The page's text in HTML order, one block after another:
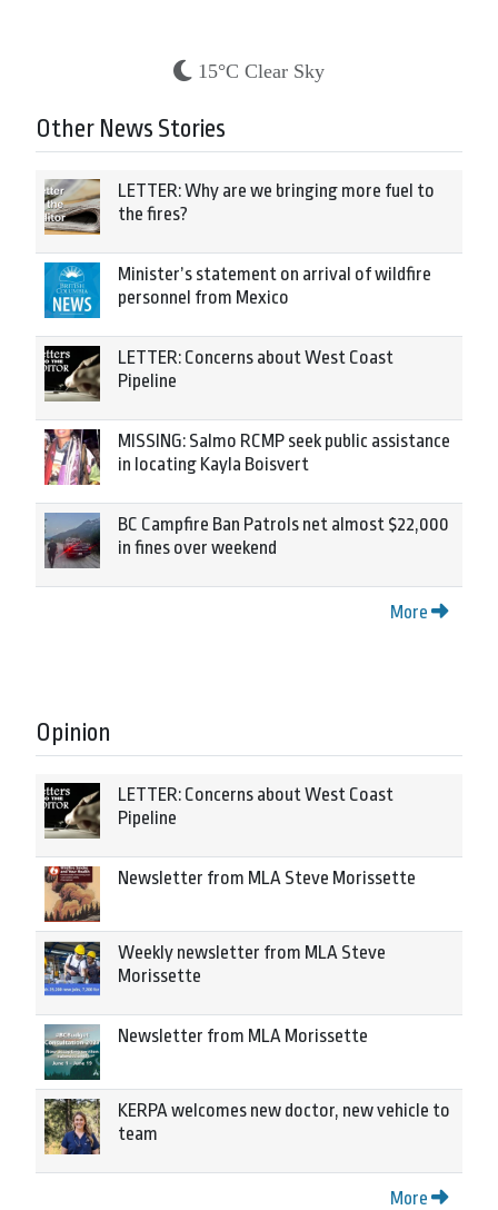
15°C Clear Sky
Other News Stories
LETTER: Why are we bringing more fuel to
the fires?
Minister’s statement on arrival of wildfire
personnel from Mexico
LETTER: Concerns about West Coast
Pipeline
MISSING: Salmo RCMP seek public assistance
in locating Kayla Boisvert
BC Campfire Ban Patrols net almost $22,000
in fines over weekend
More
Opinion
LETTER: Concerns about West Coast
Pipeline
Newsletter from MLA Steve Morissette
Weekly newsletter from MLA Steve
Morissette
Newsletter from MLA Morissette
KERPA welcomes new doctor, new vehicle to
team
More